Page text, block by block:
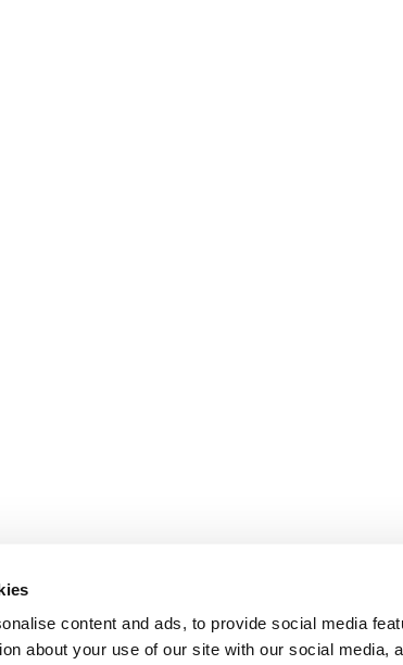
content and ads, to provide social media
about your use of our site with our social media,